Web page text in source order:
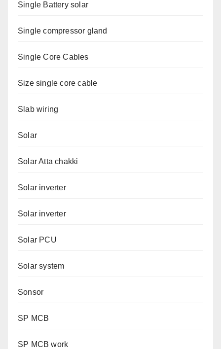
Single Battery solar
Single compressor gland
Single Core Cables
Size single core cable
Slab wiring
Solar
Solar Atta chakki
Solar inverter
Solar inverter
Solar PCU
Solar system
Sonsor
SP MCB
SP MCB work